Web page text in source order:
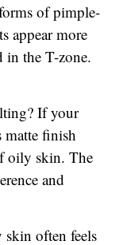
of pimple-
appear more
in the T-zone.
If your
matte finish
oily skin. The
and
skin often feels